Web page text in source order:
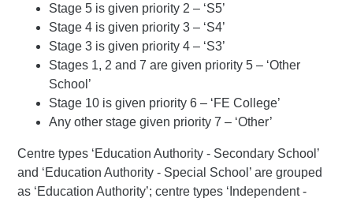
Stage 5 is given priority 2 – ‘S5’
Stage 4 is given priority 3 – ‘S4’
Stage 3 is given priority 4 – ‘S3’
Stages 1, 2 and 7 are given priority 5 – ‘Other
School’
Stage 10 is given priority 6 – ‘FE College’
Any other stage given priority 7 – ‘Other’
Centre types ‘Education Authority - Secondary School’
and ‘Education Authority - Special School’ are grouped
as ‘Education Authority’; centre types ‘Independent -